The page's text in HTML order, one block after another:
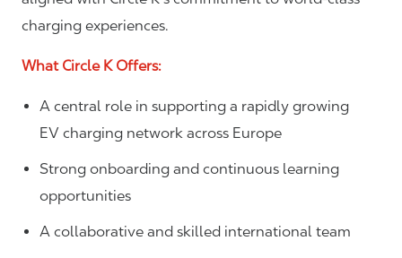
charging experiences.
What Circle K Offers:
A central role in supporting a rapidly growing
EV charging network across Europe
Strong onboarding and continuous learning
opportunities
A collaborative and skilled international team